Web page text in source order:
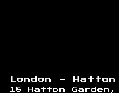
London - Hatton
18 Hatton Garden,